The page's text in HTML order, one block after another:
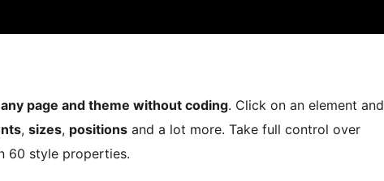
page and theme without coding. Click on an element and
, sizes, positions and a lot more. Take full control over
60 style properties.